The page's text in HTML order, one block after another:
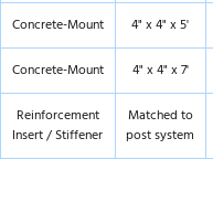
Concrete-Mount 4" x 4" x 5'
Concrete-Mount 4" x 4" x 7'
Reinforcement
Insert / Stiffener
Matched to
post system